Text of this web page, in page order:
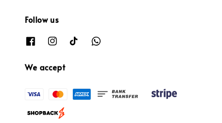
Follow us
We accept